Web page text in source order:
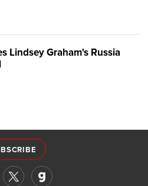
Lindsey Graham's Russia